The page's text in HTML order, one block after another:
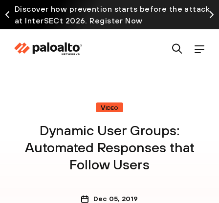
Discover how prevention starts before the attack
at InterSECt 2026. Register Now
Video
Dynamic User Groups:
Automated Responses that
Follow Users
Dec 05, 2019